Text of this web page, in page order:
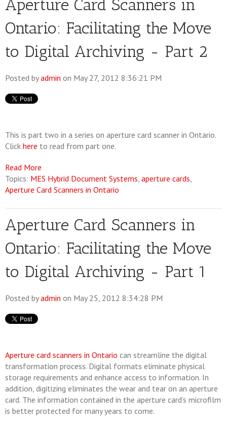
Aperture Card Scanners in
Ontario: Facilitating the Move
to Digital Archiving - Part 2
Posted byadmin on May 27, 2012 8:36:21 PM
This is part two in a series on aperture card scanner in Ontario.
Click here to read from part one.
Read More
Topics: MES Hybrid Document Systems, aperture cards,
Aperture Card Scanners in Ontario
Aperture Card Scanners in
Ontario: Facilitating the Move
to Digital Archiving - Part 1
Posted byadmin on May 25, 2012 8:34:28 PM
Aperture card scanners in Ontario can streamline the digital
transformation process. Digital formats eliminate physical
storage requirements and enhance access to information. In
addition, digitizing eliminates the wear and tear on an aperture
card. The information contained in the aperture card’s microfilm
is better protected for many years to come.